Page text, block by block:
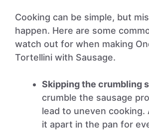
Cooking can be simple, but
happen. Here are some
watch out for when making
Tortellini with Sausage.
Skipping the crumbling
crumble the sausage
lead to uneven cooking.
it apart in the pan for